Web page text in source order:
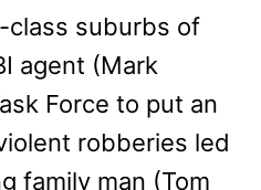
class suburbs of
agent (Mark
Force to put an
robberies led
family man (Tom